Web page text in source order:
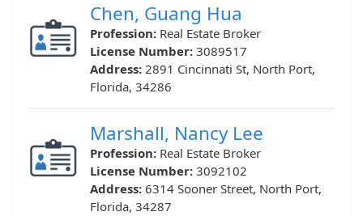
Chen, Guang Hua
Profession: Real Estate Broker
License Number: 3089517
Address: 2891 Cincinnati St, North Port,
Florida, 34286
Marshall, Nancy Lee
Profession: Real Estate Broker
License Number: 3092102
Address: 6314 Sooner Street, North Port,
Florida, 34287